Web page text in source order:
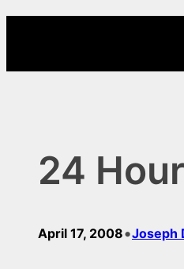
content
24
April 17, 2008•Joseph